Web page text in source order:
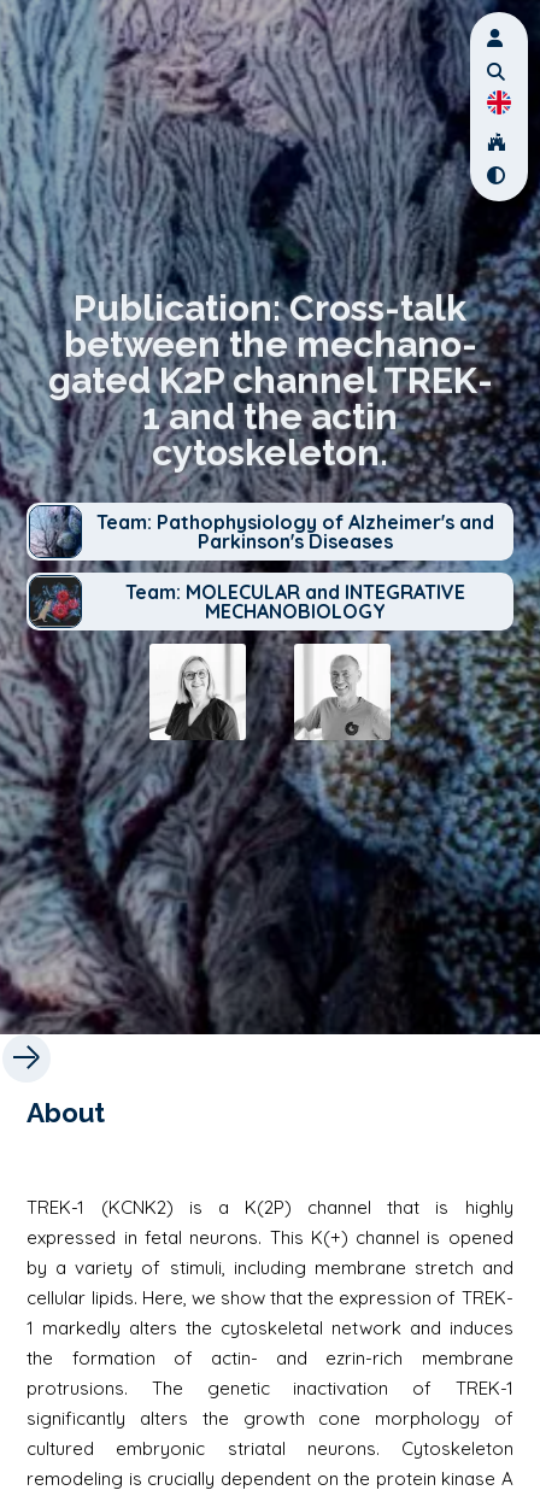
Publication: Cross-talk
between the mechano-
gated K2P channel TREK-
1 and the actin
cytoskeleton.
Team: Pathophysiology of Alzheimer's and
Parkinson's Diseases
Team: MOLECULAR and INTEGRATIVE
MECHANOBIOLOGY
About
TREK-1 (KCNK2) is a K(2P) channel that is highly
expressed in fetal neurons. This K(+) channel is opened
by a variety of stimuli, including membrane stretch and
cellular lipids. Here, we show that the expression of TREK-
1 markedly alters the cytoskeletal network and induces
the formation of actin- and ezrin-rich membrane
protrusions. The genetic inactivation of TREK-1
significantly alters the growth cone morphology of
cultured embryonic striatal neurons. Cytoskeleton
remodeling is crucially dependent on the protein kinase A